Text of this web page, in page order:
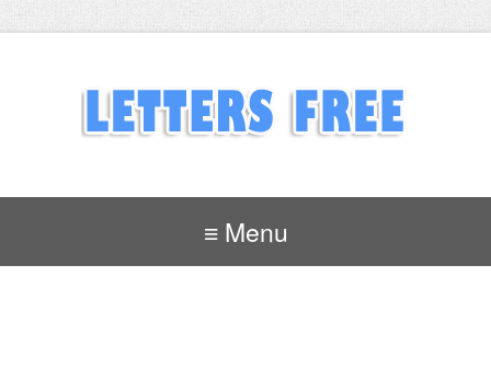
≡ Menu